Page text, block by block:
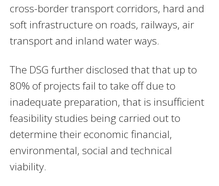
cross-border transport corridors, hard and
soft infrastructure on roads, railways, air
transport and inland water ways.
The DSG further disclosed that that up to
80% of projects fail to take off due to
inadequate preparation, that is insufficient
feasibility studies being carried out to
determine their economic financial,
environmental, social and technical
viability.